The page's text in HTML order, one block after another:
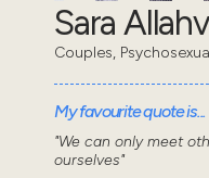
Sara
Couples,
My favourite quote is...
"We can only meet
ourselves"